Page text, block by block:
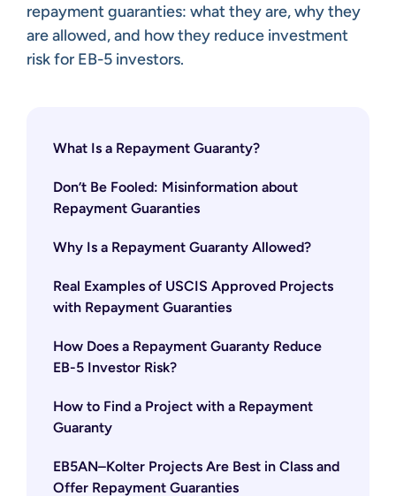
repayment guaranties: what they are, why they
are allowed, and how they reduce investment
risk for EB-5 investors.
What Is a Repayment Guaranty?
Don’t Be Fooled: Misinformation about
Repayment Guaranties
Why Is a Repayment Guaranty Allowed?
Real Examples of USCIS Approved Projects
with Repayment Guaranties
How Does a Repayment Guaranty Reduce
EB-5 Investor Risk?
How to Find a Project with a Repayment
Guaranty
EB5AN–Kolter Projects Are Best in Class and
Offer Repayment Guaranties